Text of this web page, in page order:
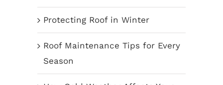
Protecting Roof in Winter
Roof Maintenance Tips for Every
Season